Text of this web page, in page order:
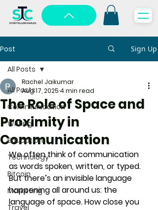
Post Sign Up
All Posts
Communication
Writing
Education
Technology
Bitcoin
Marketing
Travel
All Posts
The Role of Space and
Proximity in
Communication
Rachel Jaikumar
Aug 17, 2025 4 min read
We often think of communication
as words spoken, written, or typed.
But there’s an invisible language
happening all around us: the
language of space. How close you